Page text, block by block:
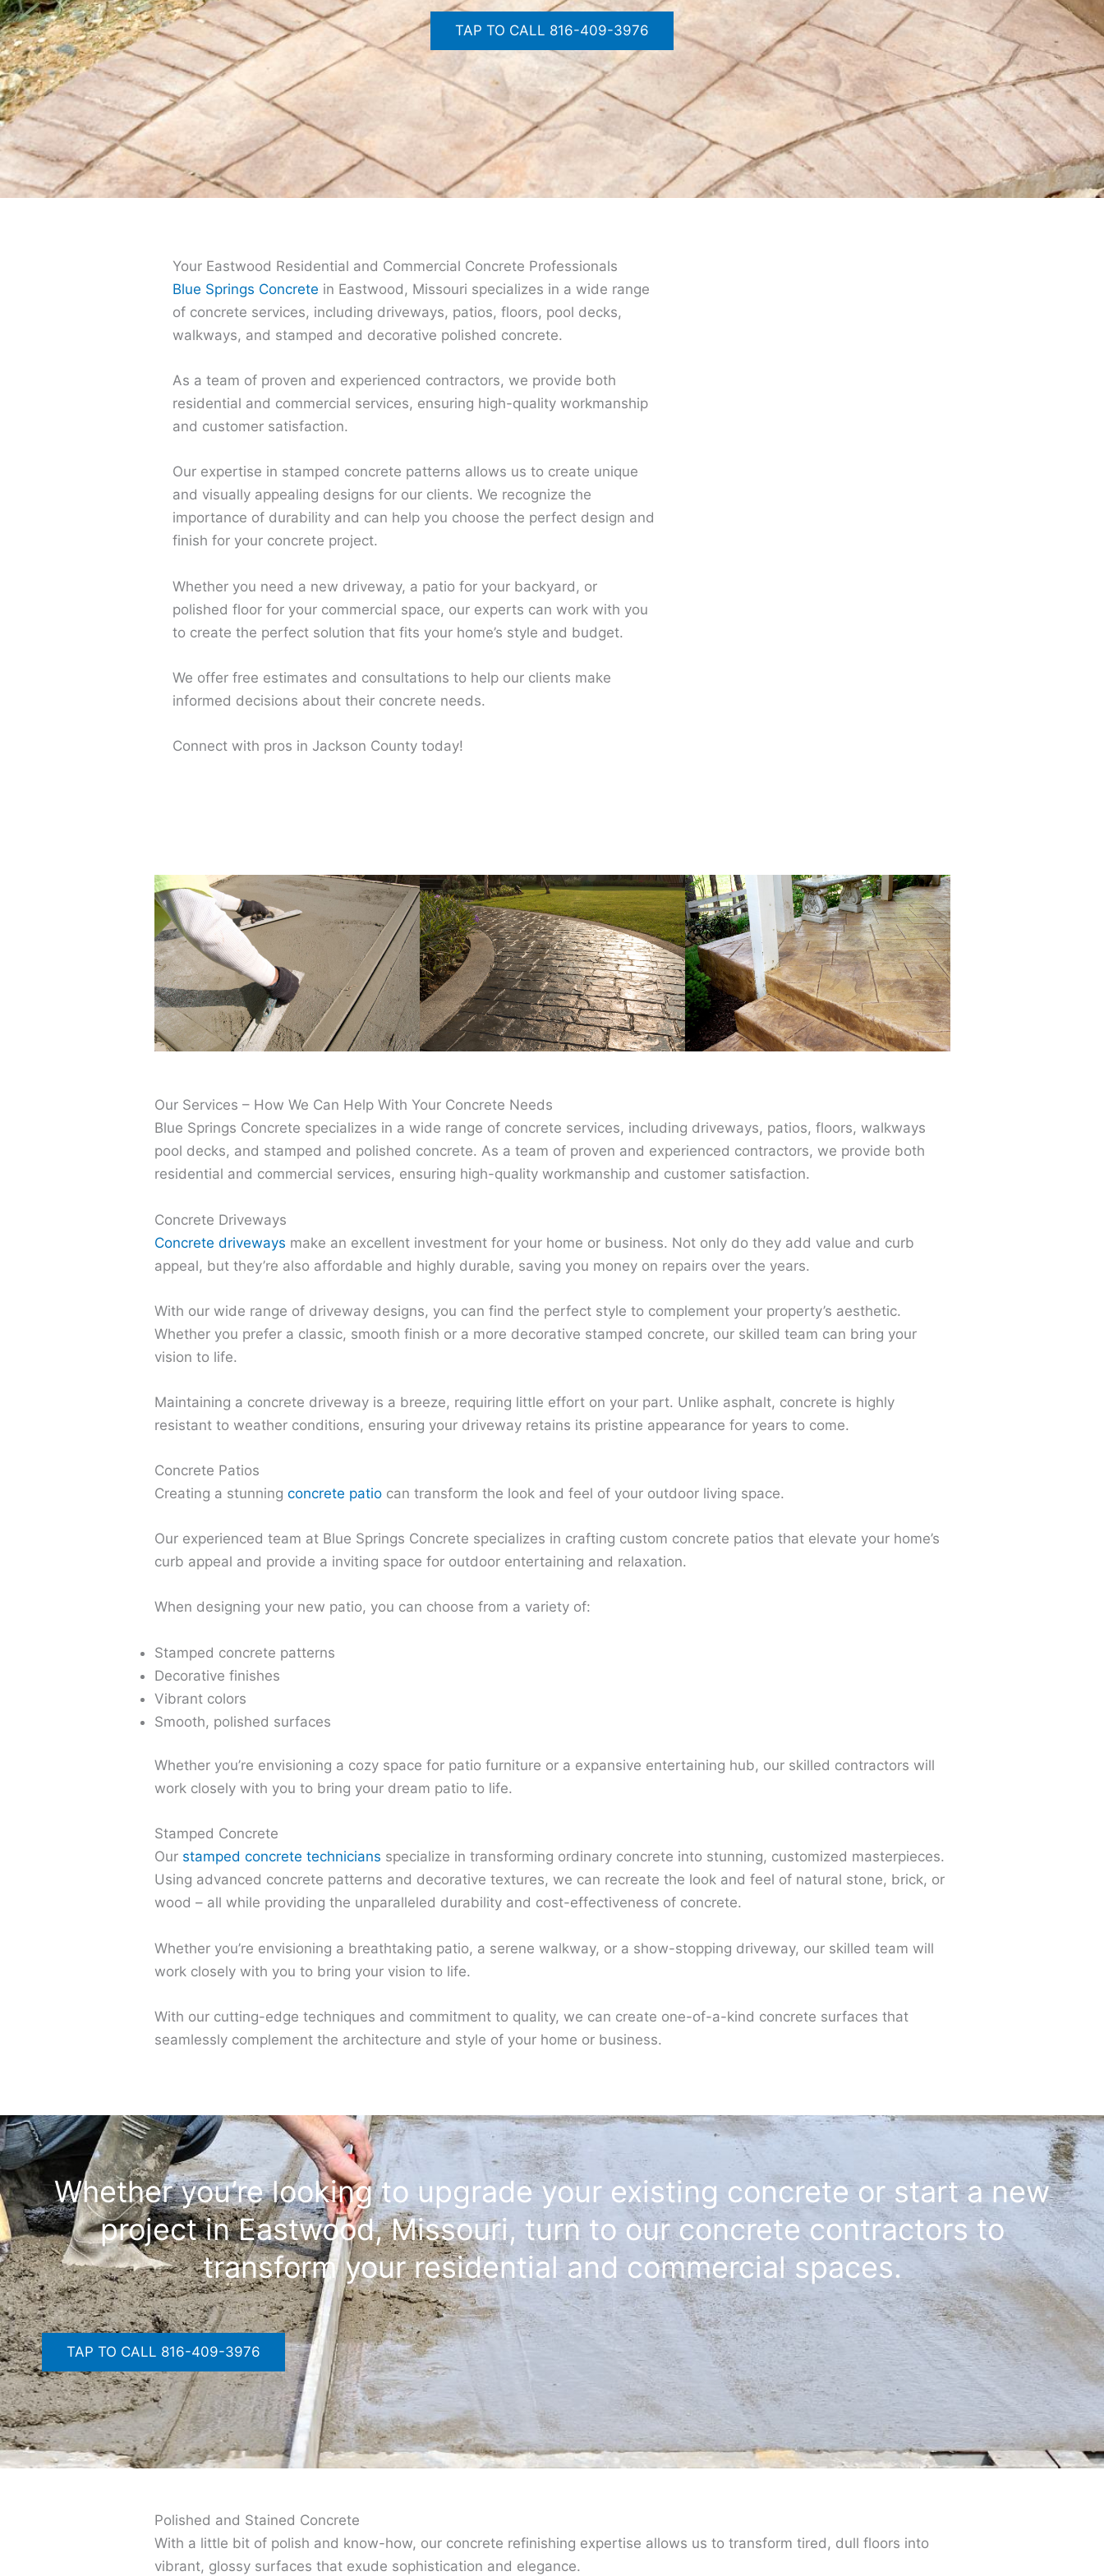
TAP TO CALL 816-409-3976
Your Eastwood Residential and Commercial Concrete Professionals
Blue Springs Concrete in Eastwood, Missouri specializes in a wide range
of concrete services, including driveways, patios, floors, pool decks,
walkways, and stamped and decorative polished concrete.
As a team of proven and experienced contractors, we provide both
residential and commercial services, ensuring high-quality workmanship
and customer satisfaction.
Our expertise in stamped concrete patterns allows us to create unique
and visually appealing designs for our clients. We recognize the
importance of durability and can help you choose the perfect design and
finish for your concrete project.
Whether you need a new driveway, a patio for your backyard, or
polished floor for your commercial space, our experts can work with you
to create the perfect solution that fits your home’s style and budget.
We offer free estimates and consultations to help our clients make
informed decisions about their concrete needs.
Connect with pros in Jackson County today!
Our Services – How We Can Help With Your Concrete Needs
Blue Springs Concrete specializes in a wide range of concrete services, including driveways, patios, floors, walkways
pool decks, and stamped and polished concrete. As a team of proven and experienced contractors, we provide both
residential and commercial services, ensuring high-quality workmanship and customer satisfaction.
Concrete Driveways
Concrete driveways make an excellent investment for your home or business. Not only do they add value and curb
appeal, but they’re also affordable and highly durable, saving you money on repairs over the years.
With our wide range of driveway designs, you can find the perfect style to complement your property’s aesthetic.
Whether you prefer a classic, smooth finish or a more decorative stamped concrete, our skilled team can bring your
vision to life.
Maintaining a concrete driveway is a breeze, requiring little effort on your part. Unlike asphalt, concrete is highly
resistant to weather conditions, ensuring your driveway retains its pristine appearance for years to come.
Concrete Patios
Creating a stunning concrete patiocan transform the look and feel of your outdoor living space.
Our experienced team at Blue Springs Concrete specializes in crafting custom concrete patios that elevate your home’s
curb appeal and provide a inviting space for outdoor entertaining and relaxation.
When designing your new patio, you can choose from a variety of:
Stamped concrete patterns
Decorative finishes
Vibrant colors
Smooth, polished surfaces
Whether you’re envisioning a cozy space for patio furniture or a expansive entertaining hub, our skilled contractors will
work closely with you to bring your dream patio to life.
Stamped Concrete
Our stamped concrete technicians specialize in transforming ordinary concrete into stunning, customized masterpieces.
Using advanced concrete patterns and decorative textures, we can recreate the look and feel of natural stone, brick, or
wood – all while providing the unparalleled durability and cost-effectiveness of concrete.
Whether you’re envisioning a breathtaking patio, a serene walkway, or a show-stopping driveway, our skilled team will
work closely with you to bring your vision to life.
With our cutting-edge techniques and commitment to quality, we can create one-of-a-kind concrete surfaces that
seamlessly complement the architecture and style of your home or business.
Whether you’re looking to upgrade your existing concrete or start a new
project in Eastwood, Missouri, turn to our concrete contractors to
transform your residential and commercial spaces.
TAP TO CALL 816-409-3976
Polished and Stained Concrete
With a little bit of polish and know-how, our concrete refinishing expertise allows us to transform tired, dull floors into
vibrant, glossy surfaces that exude sophistication and elegance.